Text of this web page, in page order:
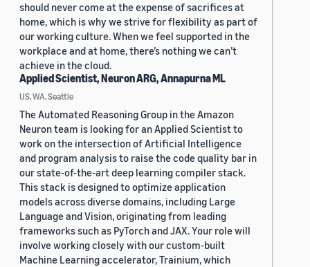
should never come at the expense of sacrifices at
home, which is why we strive for flexibility as part of
our working culture. When we feel supported in the
workplace and at home, there’s nothing we can’t
achieve in the cloud.
Applied Scientist, Neuron ARG, Annapurna ML
US, WA, Seattle
The Automated Reasoning Group in the Amazon
Neuron team is looking for an Applied Scientist to
work on the intersection of Artificial Intelligence
and program analysis to raise the code quality bar in
our state-of-the-art deep learning compiler stack.
This stack is designed to optimize application
models across diverse domains, including Large
Language and Vision, originating from leading
frameworks such as PyTorch and JAX. Your role will
involve working closely with our custom-built
Machine Learning accelerator, Trainium, which